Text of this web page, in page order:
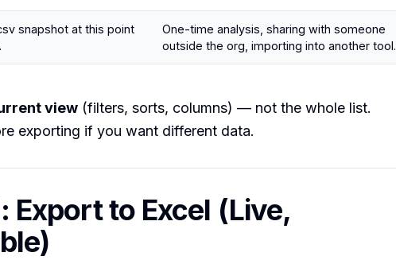
snapshot at this point
One-time analysis, sharing with someone
outside the org, importing into another tool.
view (filters, sorts, columns) — not the whole list.
exporting if you want different data.
Export to Excel (Live,